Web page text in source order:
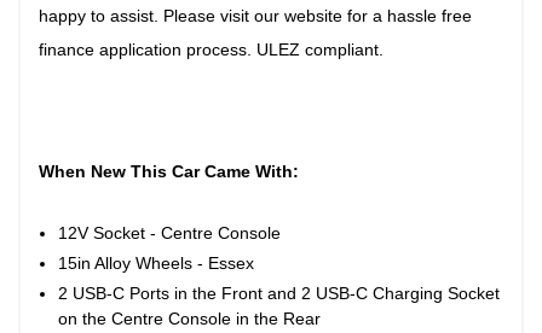
happy to assist. Please visit our website for a hassle free
finance application process. ULEZ compliant.
When New This Car Came With:
12V Socket - Centre Console
15in Alloy Wheels - Essex
2 USB-C Ports in the Front and 2 USB-C Charging Socket
on the Centre Console in the Rear